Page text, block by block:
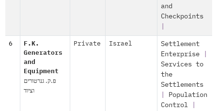
and
Checkpoints
6
F.K.
Generators
and
Equipment
פ.ק. גנרטורים
וציוד
Private Israel
Settlement
Enterprise|
Services to
the
Settlements
Population
Control|